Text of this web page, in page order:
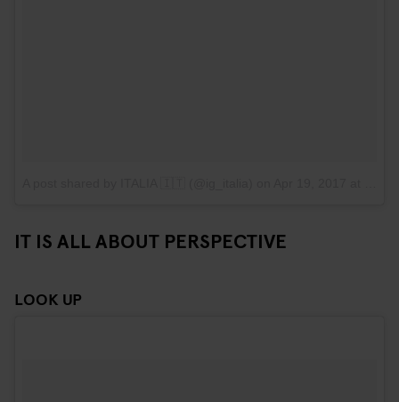
IT IS ALL ABOUT PERSPECTIVE
LOOK UP